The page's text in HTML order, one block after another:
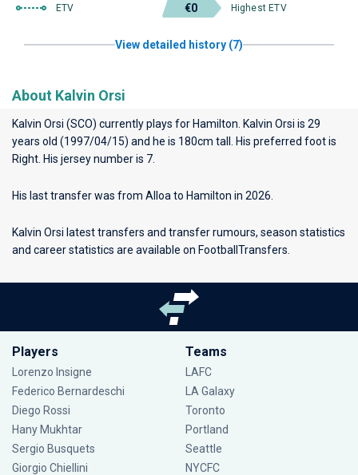
ETV €0 Highest ETV
View detailed history (7)
About Kalvin Orsi
Kalvin Orsi (SCO) currently plays for Hamilton . Kalvin Orsi is 29
years old (1997/04/15) and he is 180cm tall. His preferred foot is
Right. His jersey number is 7.
His last transfer was from Alloa to Hamilton in 2026.
Kalvin Orsi latest transfers and transfer rumours, season statistics
and career statistics are available on FootballTransfers.
Players
Lorenzo Insigne
Federico Bernardeschi
Diego Rossi
Hany Mukhtar
Sergio Busquets
Giorgio Chiellini
Teams
LAFC
LA Galaxy
Toronto
Portland
Seattle
NYCFC